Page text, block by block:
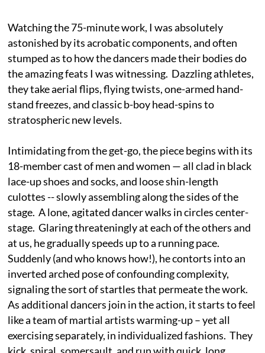
Watching the 75-minute work, I was absolutely
astonished by its acrobatic components, and often
stumped as to how the dancers made their bodies do
the amazing feats I was witnessing. Dazzling athletes,
they take aerial flips, flying twists, one-armed hand-
stand freezes, and classic b-boy head-spins to
stratospheric new levels.
Intimidating from the get-go, the piece begins with its
18-member cast of men and women — all clad in black
lace-up shoes and socks, and loose shin-length
culottes -- slowly assembling along the sides of the
stage. A lone, agitated dancer walks in circles center-
stage. Glaring threateningly at each of the others and
at us, he gradually speeds up to a running pace.
Suddenly (and who knows how!), he contorts into an
inverted arched pose of confounding complexity,
signaling the sort of startles that permeate the work.
As additional dancers join in the action, it starts to feel
like a team of martial artists warming-up – yet all
exercising separately, in individualized fashions. They